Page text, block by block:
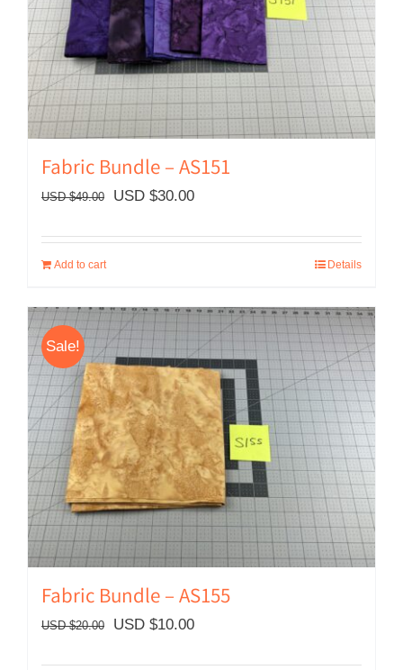
Fabric Bundle – AS151
USD $49.00
Original
was:
$49.00.
USD $30.00Current
is:
$30.00.
Add to cart Details
Sale!
Fabric Bundle – AS155
USD $20.00
Original
USD $10.00Current